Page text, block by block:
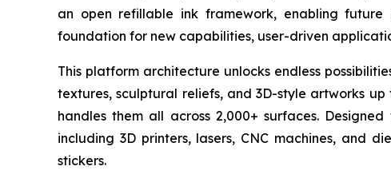
an open refillable ink framework, enabling future
foundation for new capabilities, user-driven
This platform architecture unlocks endless
textures, sculptural reliefs, and 3D-style artworks
handles them all across 2,000+ surfaces.
including 3D printers, lasers, CNC machines, and
stickers.